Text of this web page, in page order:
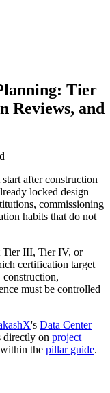
Tier
Reviews, and
after construction
locked design
commissioning
habits that do not
Tier III, Tier IV, or
certification target
construction,
must be controlled
's Data Center
directly on project
the pillar guide.